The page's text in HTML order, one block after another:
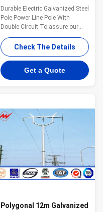
Power Line Pole With
Double Circuit
Durable Electric Galvanized Steel
Pole Power Line Pole With
Double Circuit To assure our
products qualified ,we take
steps as follows : 1.
Management team : We have
employ the foreign export to take
chaege of the overall
managemnt ,especailly the
Introducing ISO management
,We are awared ISO 9001:2008
certificate. 3. QC Inpection:It is
our company policy that all the
finish product should be
inspected by our specialzed QC
in
Check The Details
Get a Quote
Polygonal 12m Galvanized